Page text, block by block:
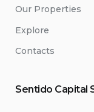
Our Properties
Explore
Contacts
Sentido Capital